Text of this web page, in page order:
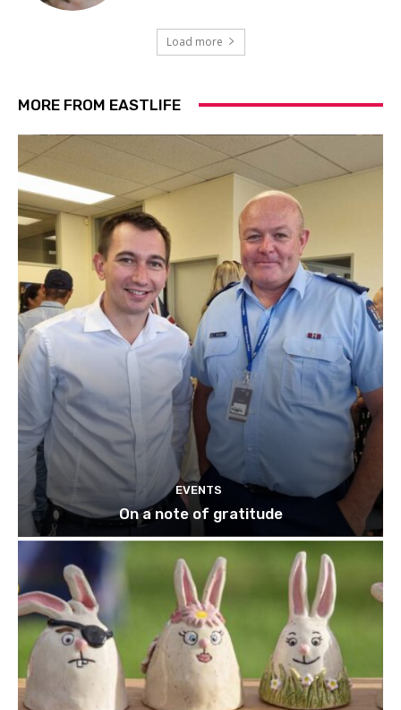
Load more
MORE FROM EASTLIFE
EVENTS
On a note of gratitude